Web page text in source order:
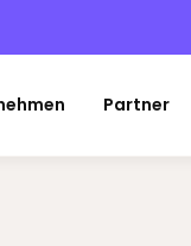
Partner